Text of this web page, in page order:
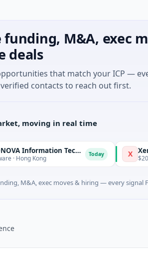
funding, M&A, exec
deals
that match your ICP —
contacts to reach out first.
moving in real time
Xiamen RECONOVA Information Technology Ltd
Hong Kong Today Xenia
$200M
M&A, exec moves & hiring — every signal